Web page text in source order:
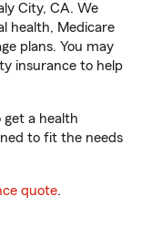
City, CA. We
health, Medicare
plans. You may
insurance to help
a health
to fit the needs
quote.